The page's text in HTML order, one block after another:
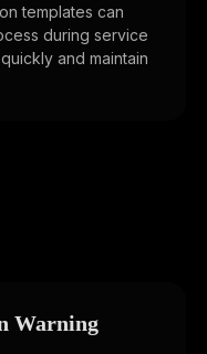
templates can
during service
and maintain
Warning